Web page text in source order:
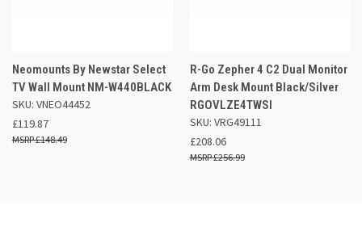
Neomounts By Newstar Select
TV Wall Mount NM-W440BLACK
SKU: VNEO44452
£119.87
£148.49
R-Go Zepher 4 C2 Dual Monitor
Arm Desk Mount Black/Silver
RGOVLZE4TWSI
SKU: VRG49111
£208.06
£256.99